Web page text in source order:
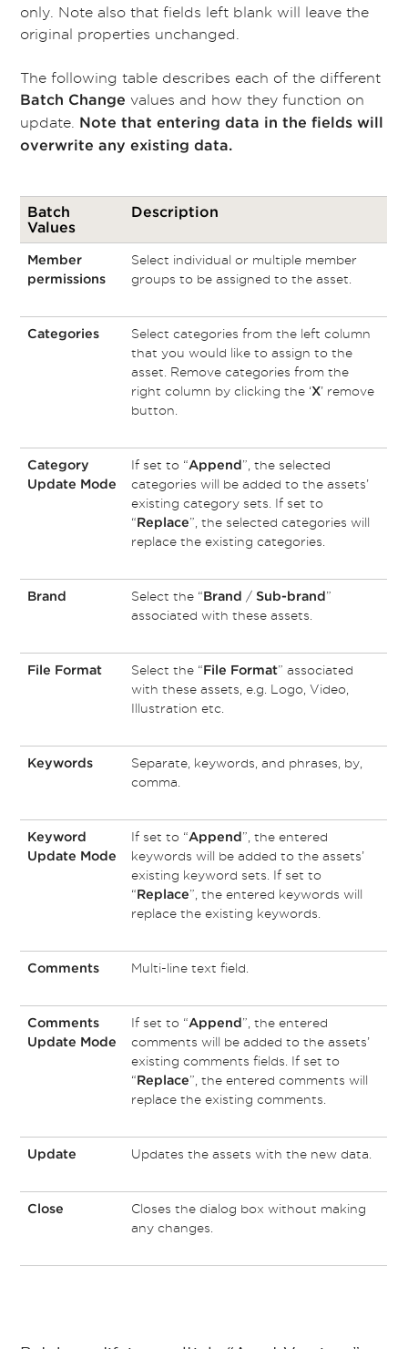
only. Note also that fields left blank will leave the
original properties unchanged.
The following table describes each of the different
Batch Change values and how they function on
update.
Note that entering data in the fields will
overwrite any existing data.
Batch
Values
Description
Member
permissions
Select individual or multiple member
groups to be assigned to the asset.
Categories
Select categories from the left column
that you would like to assign to the
asset. Remove categories from the
right column by clicking the ‘X’ remove
button.
Category
Update Mode
If set to “Append”, the selected
categories will be added to the assets’
existing category sets. If set to
“Replace”, the selected categories will
replace the existing categories.
Brand Select the “Brand / Sub-brand”
associated with these assets.
File Format Select the “File Format” associated
with these assets, e.g. Logo, Video,
Illustration etc.
Keywords
Separate, keywords, and phrases, by,
comma.
Keyword
Update Mode
If set to “Append”, the entered
keywords will be added to the assets’
existing keyword sets. If set to
“Replace”, the entered keywords will
replace the existing keywords.
Comments Multi-line text field.
Comments
Update Mode
If set to “Append”, the entered
comments will be added to the assets’
existing comments fields. If set to
“Replace”, the entered comments will
replace the existing comments.
Update Updates the assets with the new data.
Close
Closes the dialog box without making
any changes.